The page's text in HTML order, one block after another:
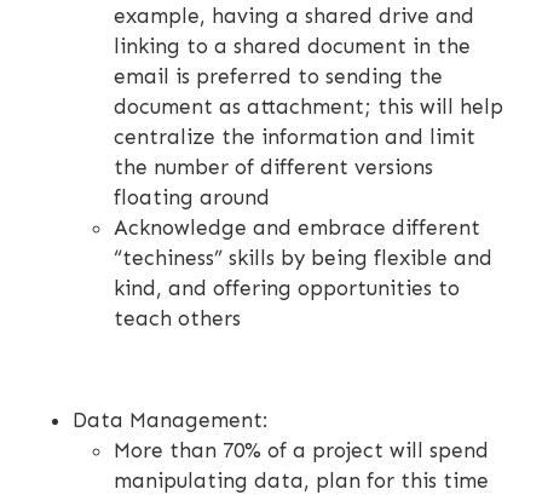
example, having a shared drive and
linking to a shared document in the
email is preferred to sending the
document as attachment; this will help
centralize the information and limit
the number of different versions
floating around
Acknowledge and embrace different
“techiness” skills by being flexible and
kind, and offering opportunities to
teach others
Data Management:
More than 70% of a project will spend
manipulating data, plan for this time